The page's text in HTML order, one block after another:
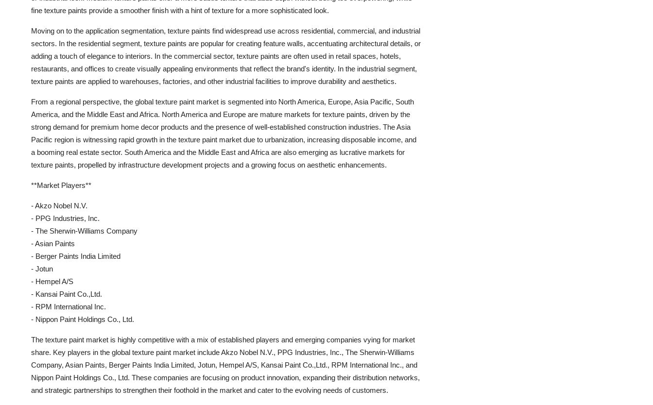
fine texture paints provide a smoother finish with a hint of texture for a more sophisticated look.
Moving on to the application segmentation, texture paints find widespread use across residential, commercial, and industrial
sectors. In the residential segment, texture paints are popular for creating feature walls, accentuating architectural details, or
adding a touch of elegance to interiors. In the commercial sector, texture paints are often used in retail spaces, hotels,
restaurants, and offices to create visually appealing environments that reflect the brand's identity. In the industrial segment,
texture paints are applied to warehouses, factories, and other industrial facilities to improve durability and aesthetics.
From a regional perspective, the global texture paint market is segmented into North America, Europe, Asia Pacific, South
America, and the Middle East and Africa. North America and Europe are mature markets for texture paints, driven by the
strong demand for premium home decor products and the presence of well-established construction industries. The Asia
Pacific region is witnessing rapid growth in the texture paint market due to urbanization, increasing disposable income, and
a booming real estate sector. South America and the Middle East and Africa are also emerging as lucrative markets for
texture paints, propelled by infrastructure development projects and a growing focus on aesthetic enhancements.
**Market Players**
- Akzo Nobel N.V.
- PPG Industries, Inc.
- The Sherwin-Williams Company
- Asian Paints
- Berger Paints India Limited
- Jotun
- Hempel A/S
- Kansai Paint Co.,Ltd.
- RPM International Inc.
- Nippon Paint Holdings Co., Ltd.
The texture paint market is highly competitive with a mix of established players and emerging companies vying for market
share. Key players in the global texture paint market include Akzo Nobel N.V., PPG Industries, Inc., The Sherwin-Williams
Company, Asian Paints, Berger Paints India Limited, Jotun, Hempel A/S, Kansai Paint Co.,Ltd., RPM International Inc., and
Nippon Paint Holdings Co., Ltd. These companies are focusing on product innovation, expanding their distribution networks,
and strategic partnerships to strengthen their foothold in the market and cater to the evolving needs of customers.